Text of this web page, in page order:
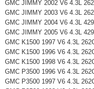
GMC JIMMY 2002 V6 4.3L
GMC JIMMY 2003 V6 4.3L
GMC JIMMY 2004 V6 4.3L
GMC JIMMY 2005 V6 4.3L
GMC K1500 1997 V6 4.3L
GMC K1500 1996 V6 4.3L
GMC K1500 1998 V6 4.3L
GMC P3500 1996 V6 4.3L
GMC P3500 1997 V6 4.3L